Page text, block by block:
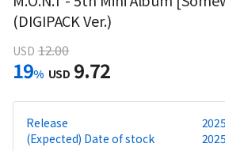
(DIGIPACK Ver.)
USD 12.00
19% USD 9.72
Release
(Expected) Date of stock